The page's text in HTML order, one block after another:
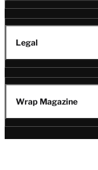
Legal
Wrap Magazine